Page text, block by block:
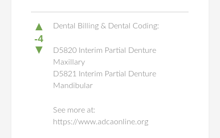
▲
-4
▼
Dental Billing & Dental Coding:
D5820 Interim Partial Denture
Maxillary
D5821 Interim Partial Denture
Mandibular
See more at:
https://www.adcaonline.org